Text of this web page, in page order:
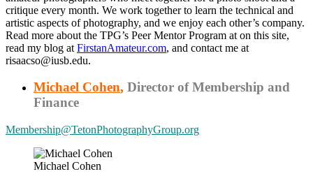
critique every month. We work together to learn the technical and
artistic aspects of photography, and we enjoy each other’s company.
Read more about the TPG’s Peer Mentor Program at on this site,
read my blog at FirstanAmateur.com, and contact me at
risaacso@iusb.edu.
Michael Cohen, Director of Membership and
Finance
Membership@TetonPhotographyGroup.org
Michael Cohen